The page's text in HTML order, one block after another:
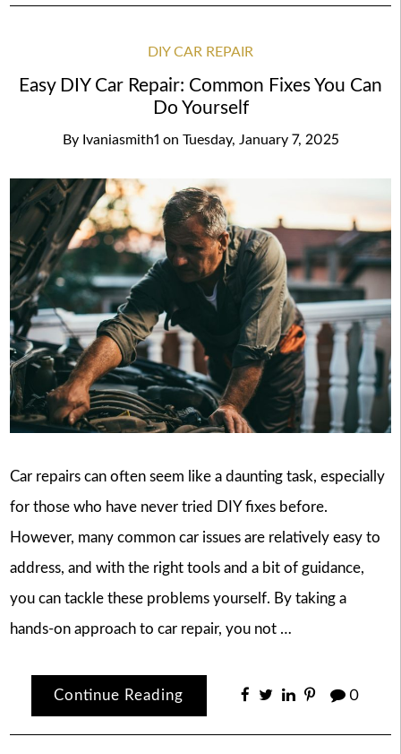
DIY CAR REPAIR
Easy DIY Car Repair: Common Fixes You Can
Do Yourself
By Ivaniasmith1 on Tuesday, January 7, 2025
Car repairs can often seem like a daunting task, especially
for those who have never tried DIY fixes before.
However, many common car issues are relatively easy to
address, and with the right tools and a bit of guidance,
you can tackle these problems yourself. By taking a
hands-on approach to car repair, you not …
Continue Reading 0